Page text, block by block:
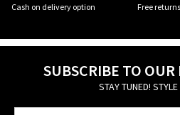
Cash on delivery option Free returns
SUBSCRIBE TO
STAY TUNED!